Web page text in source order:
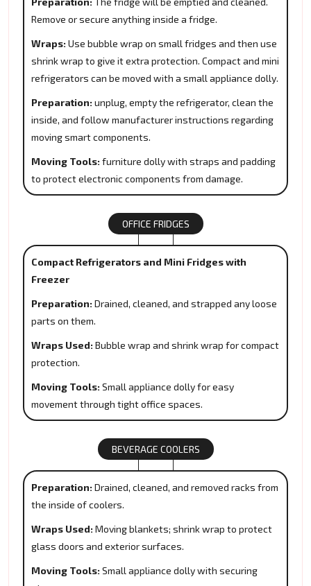
Remove or secure anything inside a fridge.
Wraps: Use bubble wrap on small fridges and then use
shrink wrap to give it extra protection. Compact and mini
refrigerators can be moved with a small appliance dolly.
Preparation: unplug, empty the refrigerator, clean the
inside, and follow manufacturer instructions regarding
moving smart components.
Moving Tools: furniture dolly with straps and padding
to protect electronic components from damage.
OFFICE FRIDGES
Compact Refrigerators and Mini Fridges with
Freezer
Preparation: Drained, cleaned, and strapped any loose
parts on them.
Wraps Used: Bubble wrap and shrink wrap for compact
protection.
Moving Tools: Small appliance dolly for easy
movement through tight office spaces.
BEVERAGE COOLERS
Preparation: Drained, cleaned, and removed racks from
the inside of coolers.
Wraps Used: Moving blankets; shrink wrap to protect
glass doors and exterior surfaces.
Moving Tools: Small appliance dolly with securing